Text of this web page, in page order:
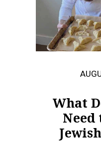
What
Need